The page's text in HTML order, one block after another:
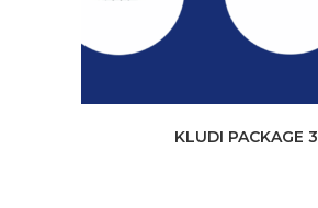
KLUDI PACKAGE 3